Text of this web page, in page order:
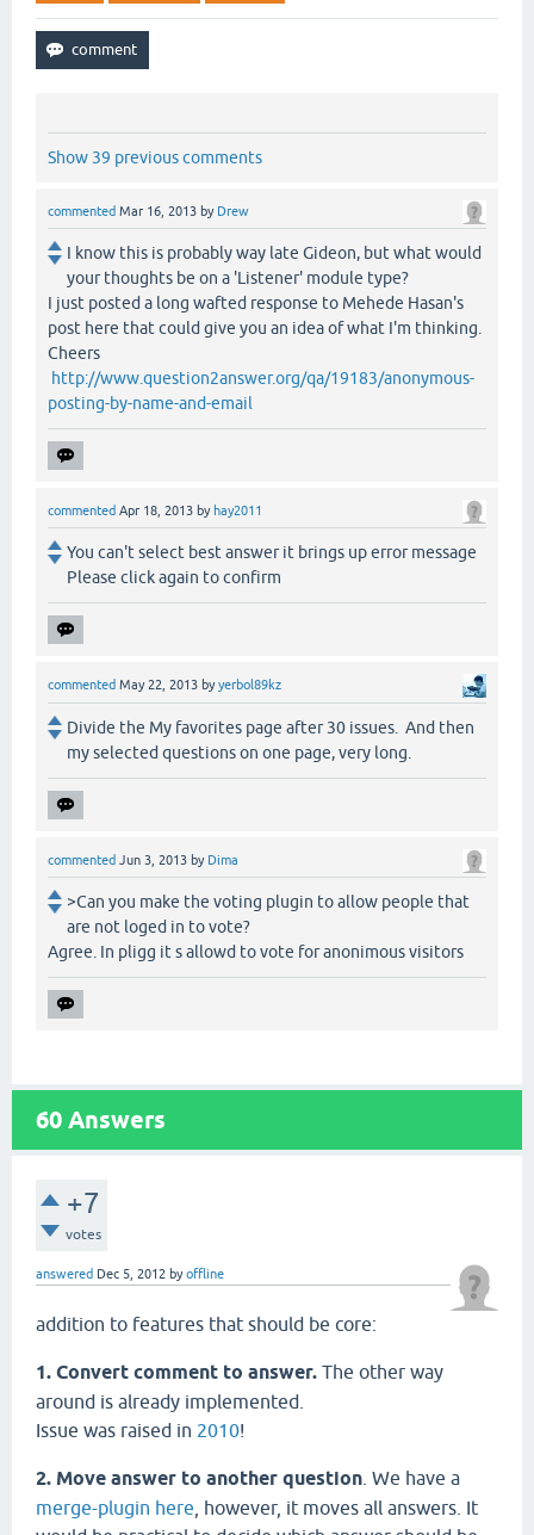
Show 39 previous comments
commented Mar 16, 2013 by Drew
I know this is probably way late Gideon, but what would
your thoughts be on a 'Listener' module type?
I just posted a long wafted response to Mehede Hasan's
post here that could give you an idea of what I'm thinking.
Cheers
http://www.question2answer.org/qa/19183/anonymous-
posting-by-name-and-email
commented Apr 18, 2013 by hay2011
You can't select best answer it brings up error message
Please click again to confirm
commented May 22, 2013 byyerbol89kz
Divide the My favorites page after 30 issues. And then
my selected questions on one page, very long.
commented Jun 3, 2013 by Dima
>Can you make the voting plugin to allow people that
are not loged in to vote?
Agree. In pligg it s allowd to vote for anonimous visitors
60 Answers
+7
votes
answered Dec 5, 2012 byoffline
addition to features that should be core:
1. Convert comment to answer. The other way
around is already implemented.
Issue was raised in 2010!
2. Move answer to another question . We have a
merge-plugin here , however, it moves all answers. It